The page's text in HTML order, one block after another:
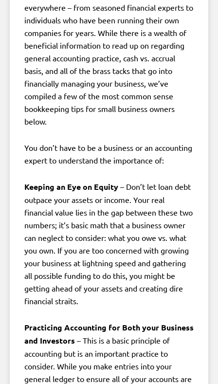
everywhere – from seasoned financial experts to
individuals who have been running their own
companies for years. While there is a wealth of
beneficial information to read up on regarding
general accounting practice, cash vs. accrual
basis, and all of the brass tacks that go into
financially managing your business, we’ve
compiled a few of the most common sense
bookkeeping tips for small business owners
below.
You don’t have to be a business or an accounting
expert to understand the importance of:
Keeping an Eye on Equity – Don’t let loan debt
outpace your assets or income. Your real
financial value lies in the gap between these two
numbers; it’s basic math that a business owner
can neglect to consider: what you owe vs. what
you own. If you are too concerned with growing
your business at lightning speed and gathering
all possible funding to do this, you might be
getting ahead of your assets and creating dire
financial straits.
Practicing Accounting for Both your Business
and Investors – This is a basic principle of
accounting but is an important practice to
consider. While you make entries into your
general ledger to ensure all of your accounts are